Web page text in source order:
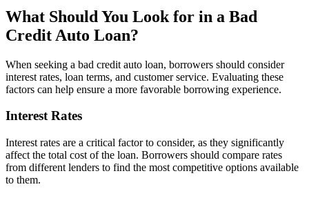
What Should You Look for in a Bad
Credit Auto Loan?
When seeking a bad credit auto loan, borrowers should consider
interest rates, loan terms, and customer service. Evaluating these
factors can help ensure a more favorable borrowing experience.
Interest Rates
Interest rates are a critical factor to consider, as they significantly
affect the total cost of the loan. Borrowers should compare rates
from different lenders to find the most competitive options available
to them.